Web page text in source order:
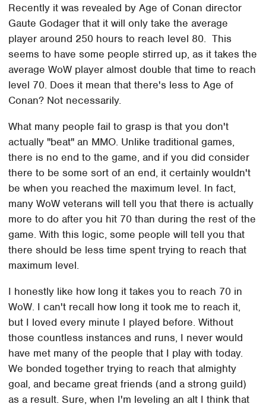
Recently it was revealed by Age of Conan director
Gaute Godager that it will only take the average
player around 250 hours to reach level 80. This
seems to have some people stirred up, as it takes the
average WoW player almost double that time to reach
level 70. Does it mean that there's less to Age of
Conan? Not necessarily.
What many people fail to grasp is that you don't
actually "beat" an MMO. Unlike traditional games,
there is no end to the game, and if you did consider
there to be some sort of an end, it certainly wouldn't
be when you reached the maximum level. In fact,
many WoW veterans will tell you that there is actually
more to do after you hit 70 than during the rest of the
game. With this logic, some people will tell you that
there should be less time spent trying to reach that
maximum level.
I honestly like how long it takes you to reach 70 in
WoW. I can't recall how long it took me to reach it,
but I loved every minute I played before. Without
those countless instances and runs, I never would
have met many of the people that I play with today.
We bonded together trying to reach that almighty
goal, and became great friends (and a strong guild)
as a result. Sure, when I'm leveling an alt I think that